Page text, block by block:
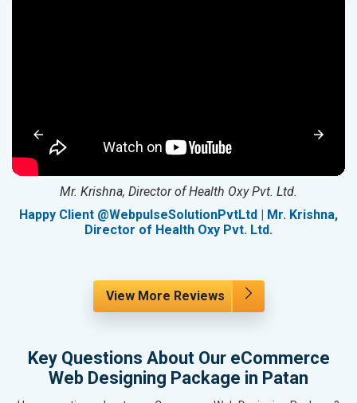
Mr. Krishna, Director of Health Oxy Pvt. Ltd.
Happy Client @WebpulseSolutionPvtLtd | Mr. Krishna,
Director of Health Oxy Pvt. Ltd.
View More Reviews
Key Questions About Our eCommerce
Web Designing Package in Patan